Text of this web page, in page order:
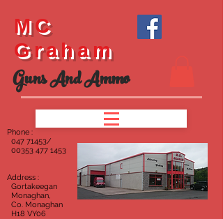
MC
Graham
Phone :
047 71453/
00353 477 1453
Address :
Gortakeegan
Monaghan,
Co. Monaghan
H18 VY06
Guns And Ammo